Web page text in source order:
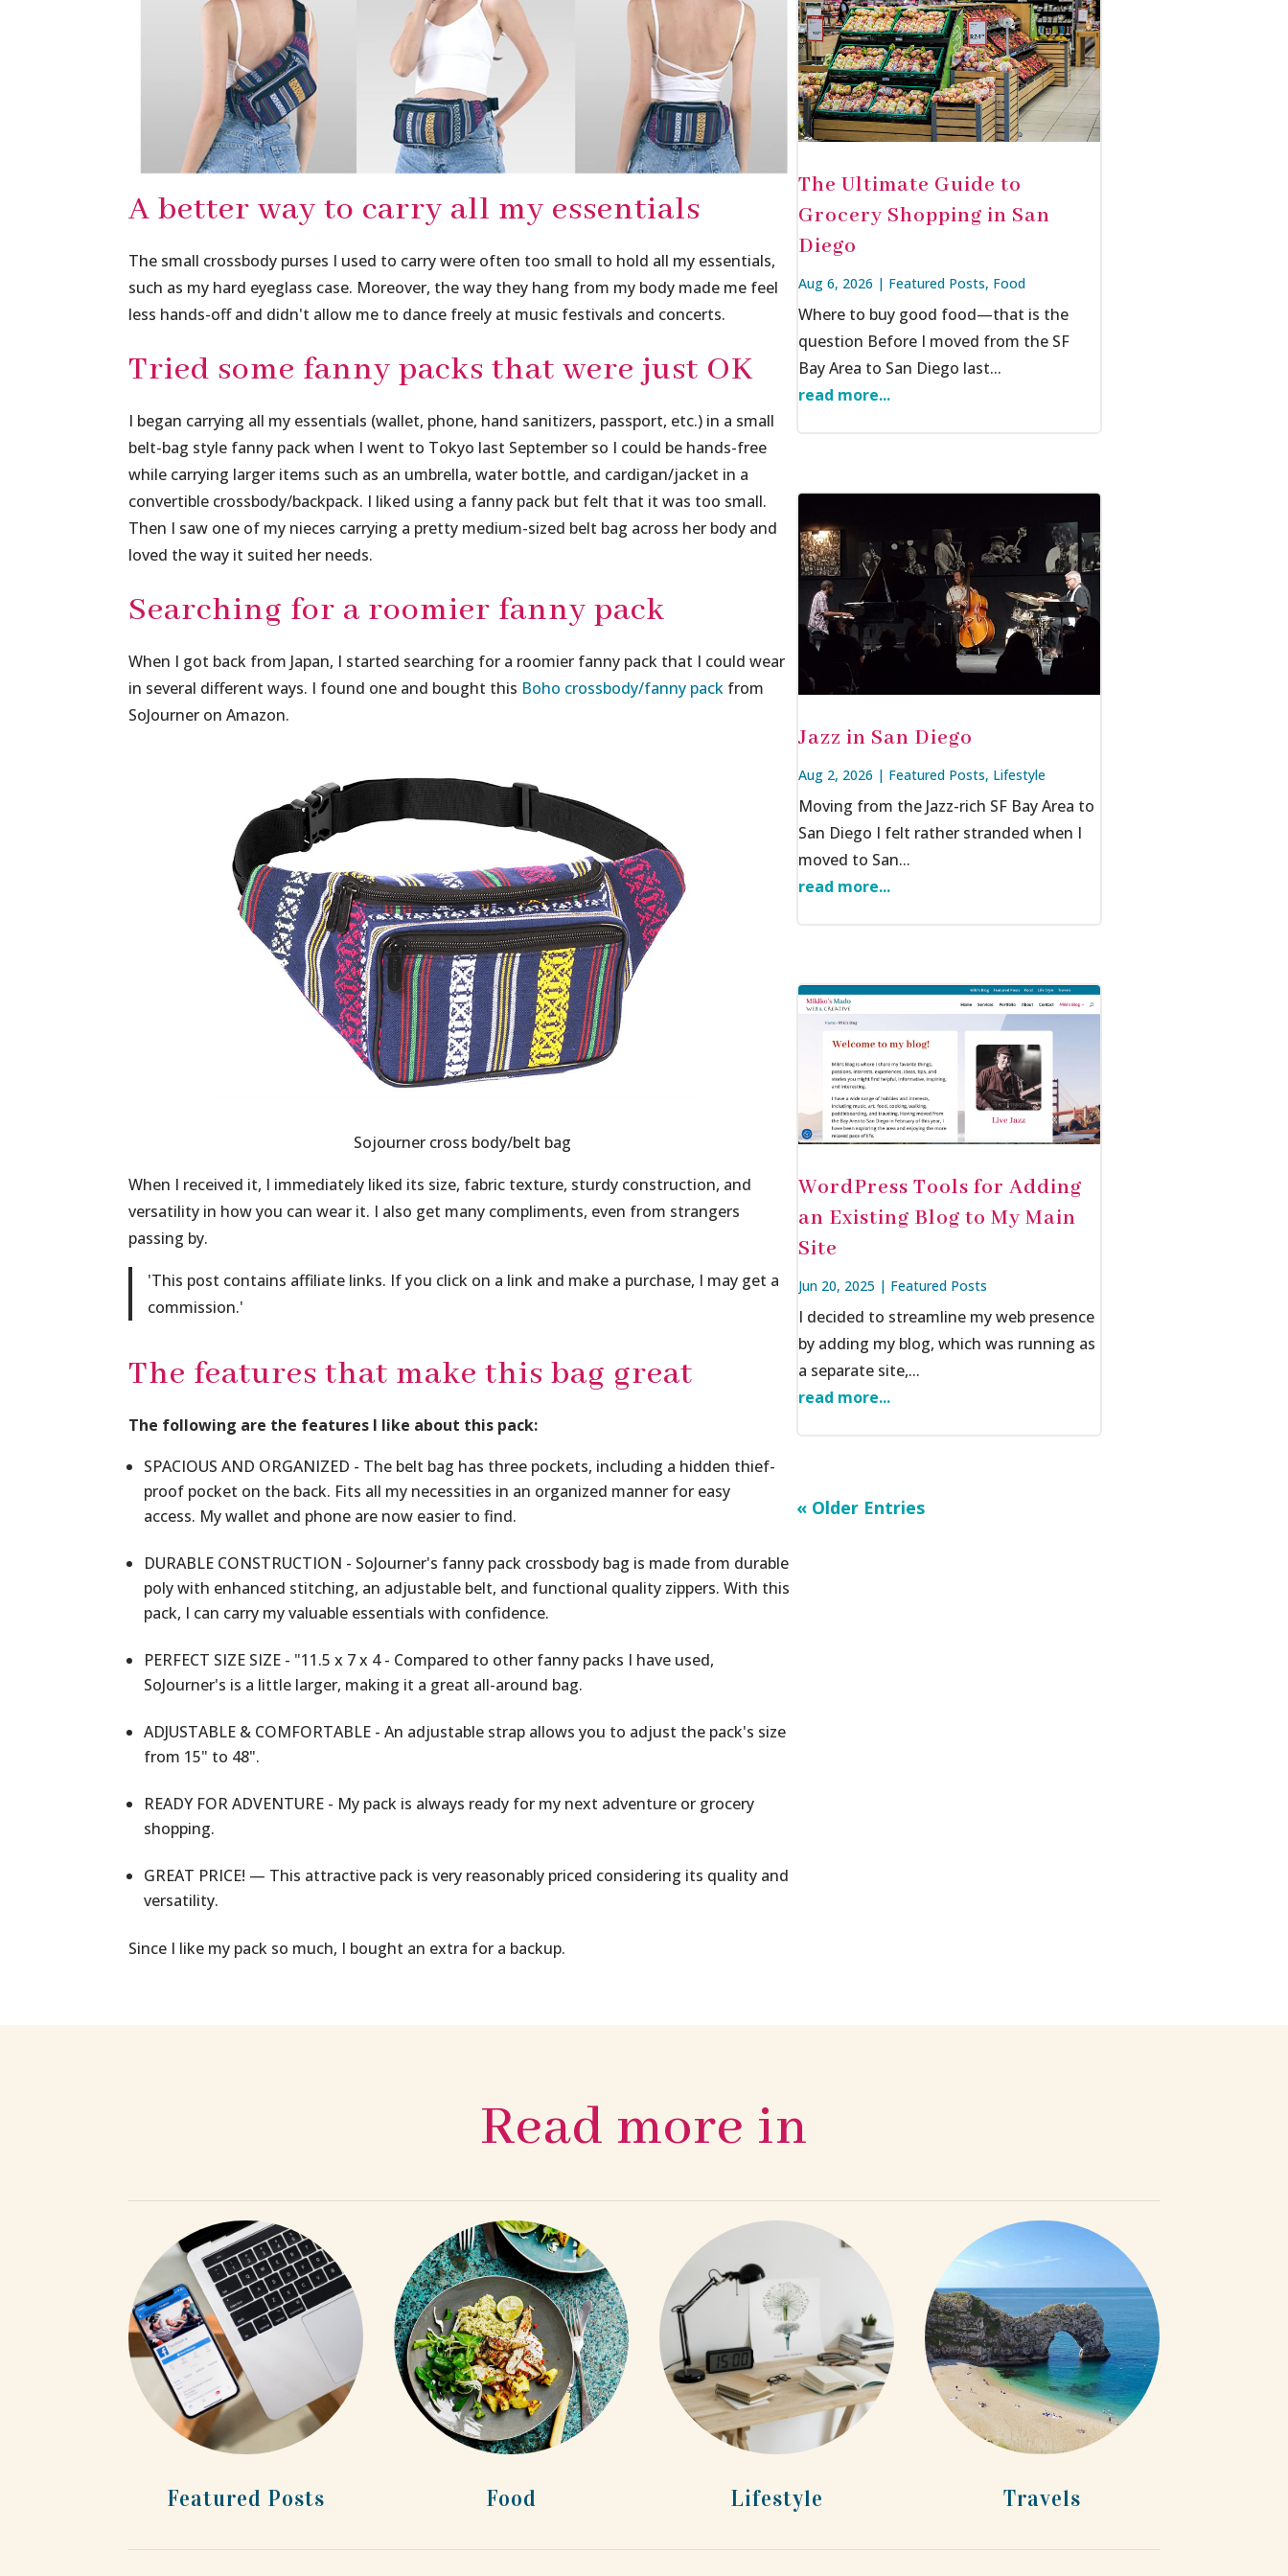
A better way to carry all my essentials
The small crossbody purses I used to carry were often too small to hold all my essentials,
such as my hard eyeglass case. Moreover, the way they hang from my body made me feel
less hands-off and didn't allow me to dance freely at music festivals and concerts.
Tried some fanny packs that were just OK
I began carrying all my essentials (wallet, phone, hand sanitizers, passport, etc.) in a small
belt-bag style fanny pack when I went to Tokyo last September so I could be hands-free
while carrying larger items such as an umbrella, water bottle, and cardigan/jacket in a
convertible crossbody/backpack. I liked using a fanny pack but felt that it was too small.
Then I saw one of my nieces carrying a pretty medium-sized belt bag across her body and
loved the way it suited her needs.
Searching for a roomier fanny pack
When I got back from Japan, I started searching for a roomier fanny pack that I could wear
in several different ways. I found one and bought this Boho crossbody/fanny pack from
SoJourner on Amazon.
Sojourner cross body/belt bag
When I received it, I immediately liked its size, fabric texture, sturdy construction, and
versatility in how you can wear it. I also get many compliments, even from strangers
passing by.
'This post contains affiliate links. If you click on a link and make a purchase, I may get a
commission.'
The features that make this bag great
The following are the features I like about this pack:
SPACIOUS AND ORGANIZED - The belt bag has three pockets, including a hidden thief-
proof pocket on the back. Fits all my necessities in an organized manner for easy
access. My wallet and phone are now easier to find.
DURABLE CONSTRUCTION - SoJourner's fanny pack crossbody bag is made from durable
poly with enhanced stitching, an adjustable belt, and functional quality zippers. With this
pack, I can carry my valuable essentials with confidence.
PERFECT SIZE SIZE - "11.5 x 7 x 4 - Compared to other fanny packs I have used,
SoJourner's is a little larger, making it a great all-around bag.
ADJUSTABLE & COMFORTABLE - An adjustable strap allows you to adjust the pack's size
from 15" to 48".
READY FOR ADVENTURE - My pack is always ready for my next adventure or grocery
shopping.
GREAT PRICE! — This attractive pack is very reasonably priced considering its quality and
versatility.
Since I like my pack so much, I bought an extra for a backup.
The Ultimate Guide to
Grocery Shopping in San
Diego
Aug 6, 2026 | Featured Posts, Food
Where to buy good food—that is the
question Before I moved from the SF
Bay Area to San Diego last...
read more...
Jazz in San Diego
Aug 2, 2026 | Featured Posts, Lifestyle
Moving from the Jazz-rich SF Bay Area to
San Diego I felt rather stranded when I
moved to San...
read more...
WordPress Tools for Adding
an Existing Blog to My Main
Site
Jun 20, 2025 | Featured Posts
I decided to streamline my web presence
by adding my blog, which was running as
a separate site,...
read more...
« Older Entries
Read more in
Featured Posts Food Lifestyle Travels